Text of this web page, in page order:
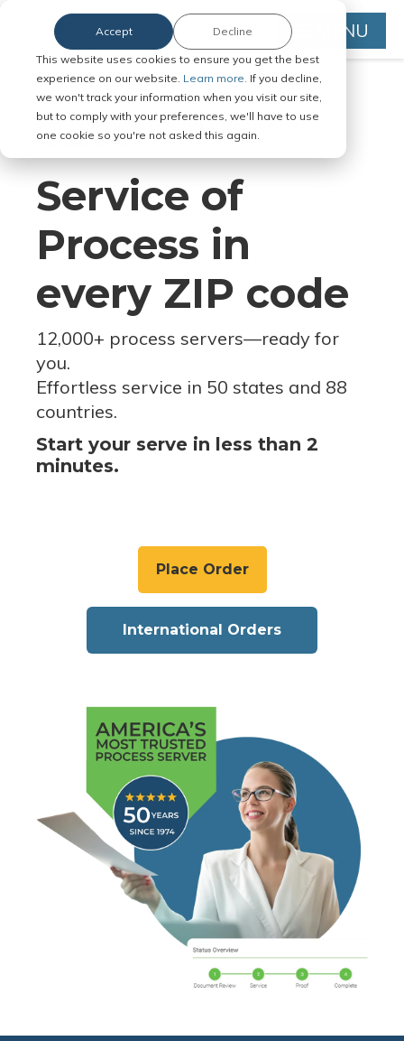
This website uses cookies to ensure you get the best
experience on our website. Learn more. If you decline,
we won't track your information when you visit our site,
but to comply with your preferences, we'll have to use
one cookie so you're not asked this again.
Accept Decline MENU
Serve Legal Documents in Any
Jurisdiction
Service of
Process in
every ZIP code
12,000+ process servers—ready for
you.
Effortless service in 50 states and 88
countries.
Start your serve in less than 2
minutes.
Place Order
International Orders